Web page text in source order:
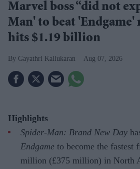
Marvel boss “did not
Man' to beat 'Endgame'
hits $1.19 billion
Gayathri Kallukaran Aug 07, 2026
Highlights
Spider-Man: Brand New Day
Endgame to become the fastest
million (£375 million) in North